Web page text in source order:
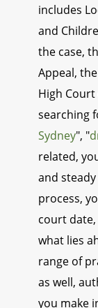
includes
and
the case,
Appeal,
High
searching
Sydney", "
related,
and
process,
court
what lies
range of
as well,
you make